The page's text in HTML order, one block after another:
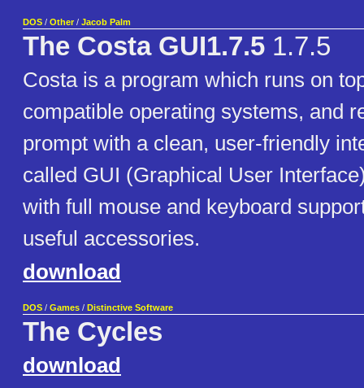
DOS / Other / Jacob Palm
The Costa GUI1.7.5 1.7.5
Costa is a program which runs on
compatible operating systems, and
prompt with a clean, user-friendly
called GUI (Graphical User
with full mouse and keyboard
useful accessories.
download
DOS / Games / Distinctive Software
The Cycles
download